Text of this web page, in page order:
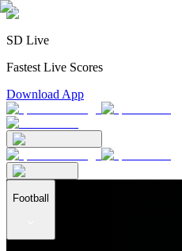
SD Live
Fastest Live Scores
Download App
Football